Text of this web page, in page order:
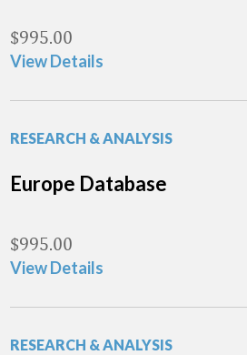
$995.00
View Details
RESEARCH & ANALYSIS
Europe Database
$995.00
View Details
RESEARCH & ANALYSIS